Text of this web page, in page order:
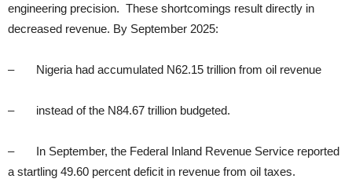
engineering precision. These shortcomings result directly in
decreased revenue. By September 2025:
– Nigeria had accumulated N62.15 trillion from oil revenue
– instead of the N84.67 trillion budgeted.
– In September, the Federal Inland Revenue Service reported
a startling 49.60 percent deficit in revenue from oil taxes.